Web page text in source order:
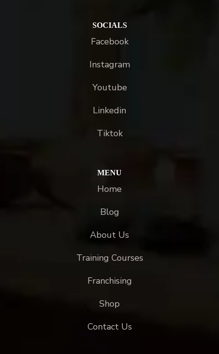
SOCIALS
Facebook
Instagram
Youtube
Linkedin
Tiktok
MENU
Home
Blog
About Us
Training Courses
Franchising
Shop
Contact Us